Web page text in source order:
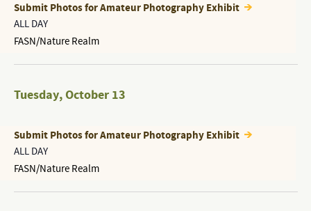
ALL DAY
Submit Photos for Amateur Photography Exhibit
FASN/Nature Realm
Tuesday,October 13
ALL DAY
Submit Photos for Amateur Photography Exhibit
FASN/Nature Realm